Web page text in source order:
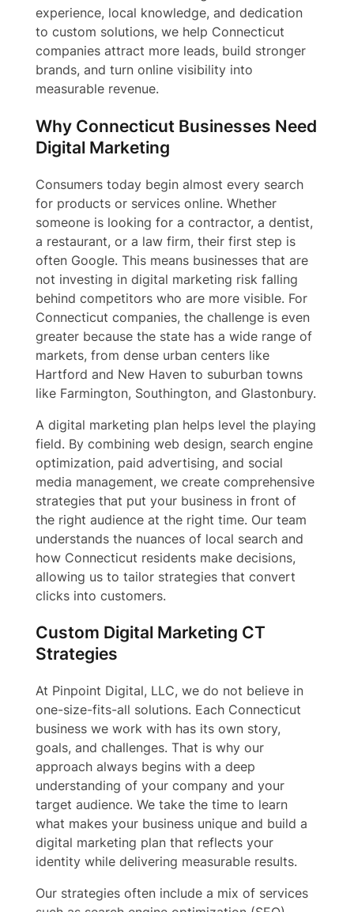
experience, local knowledge, and dedication
to custom solutions, we help Connecticut
companies attract more leads, build stronger
brands, and turn online visibility into
measurable revenue.
Why Connecticut Businesses Need
Digital Marketing
Consumers today begin almost every search
for products or services online. Whether
someone is looking for a contractor, a dentist,
a restaurant, or a law firm, their first step is
often Google. This means businesses that are
not investing in digital marketing risk falling
behind competitors who are more visible. For
Connecticut companies, the challenge is even
greater because the state has a wide range of
markets, from dense urban centers like
Hartford and New Haven to suburban towns
like Farmington, Southington, and Glastonbury.
A digital marketing plan helps level the playing
field. By combining web design, search engine
optimization, paid advertising, and social
media management, we create comprehensive
strategies that put your business in front of
the right audience at the right time. Our team
understands the nuances of local search and
how Connecticut residents make decisions,
allowing us to tailor strategies that convert
clicks into customers.
Custom Digital Marketing CT
Strategies
At Pinpoint Digital, LLC, we do not believe in
one-size-fits-all solutions. Each Connecticut
business we work with has its own story,
goals, and challenges. That is why our
approach always begins with a deep
understanding of your company and your
target audience. We take the time to learn
what makes your business unique and build a
digital marketing plan that reflects your
identity while delivering measurable results.
Our strategies often include a mix of services